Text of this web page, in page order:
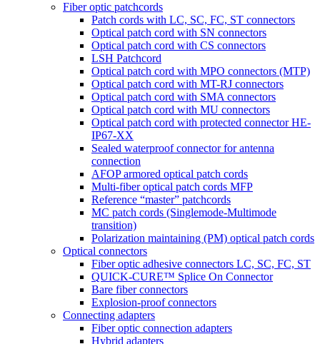
Fiber optic patchcords
Patch cords with LC, SC, FC, ST connectors
Optical patch cord with SN connectors
Optical patch cord with CS connectors
LSH Patchcord
Optical patch cord with MPO connectors (MTP)
Optical patch cord with MT-RJ connectors
Optical patch cord with SMA connectors
Optical patch cord with MU connectors
Optical patch cord with protected connector HE-
IP67-XX
Sealed waterproof connector for antenna
connection
AFOP armored optical patch cords
Multi-fiber optical patch cords MFP
Reference “master” patchcords
MC patch cords (Singlemode-Multimode
transition)
Polarization maintaining (PM) optical patch cords
Optical connectors
Fiber optic adhesive connectors LC, SC, FC, ST
QUICK-CURE™ Splice On Connector
Bare fiber connectors
Explosion-proof connectors
Connecting adapters
Fiber optic connection adapters
Hybrid adapters